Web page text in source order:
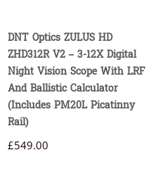
DNT Optics ZULUS HD
ZHD312R V2 – 3-12X Digital
Night Vision Scope With LRF
And Ballistic Calculator
(Includes PM20L Picatinny
Rail)
£549.00